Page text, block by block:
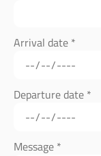
Arrival date *
Departure date *
Message *